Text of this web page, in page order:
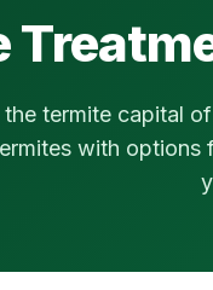
the termite capital
with